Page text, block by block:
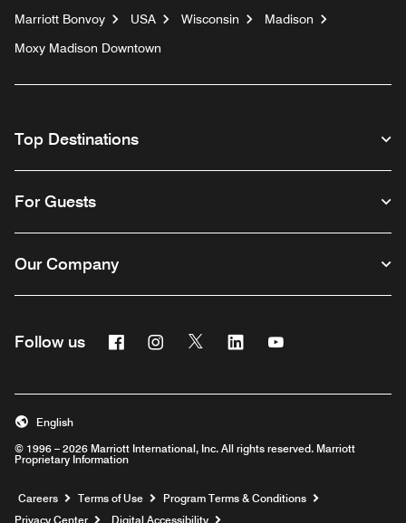
Marriott Bonvoy USA Wisconsin
Madison
Moxy Madison Downtown
Top Destinations
For Guests
Our Company
Follow us FacebookInstagram
Twitter Linkedin
© 1996 – 2026 Marriott International, Inc. All rights reserved. Marriott
Proprietary Information
English
Careers Opens a new window
Terms of Use
Program Terms & Conditions
Privacy Center
Digital Accessibility